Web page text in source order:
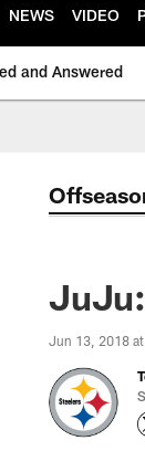
NEWS VIDEO
and Answered
Jun 13, 2018